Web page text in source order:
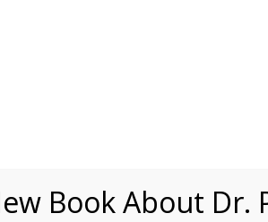
Book About Dr.